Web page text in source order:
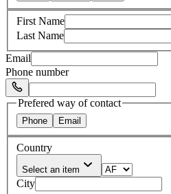
First Name
Last Name
Email
Phone number
Select Phone Prefix
Prefered way of contact
Phone Email
Country
Select an item
City